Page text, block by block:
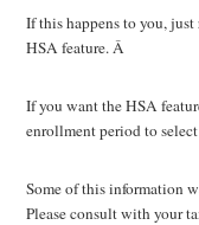
If this happens to you,
HSA feature. Â
If you want the HSA
enrollment period to
Some of this information
Please consult with your